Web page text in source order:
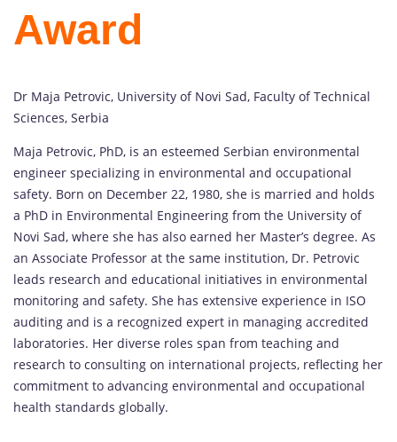
Award
Dr Maja Petrovic, University of Novi Sad, Faculty of Technical
Sciences, Serbia
Maja Petrovic, PhD, is an esteemed Serbian environmental
engineer specializing in environmental and occupational
safety. Born on December 22, 1980, she is married and holds
a PhD in Environmental Engineering from the University of
Novi Sad, where she has also earned her Master’s degree. As
an Associate Professor at the same institution, Dr. Petrovic
leads research and educational initiatives in environmental
monitoring and safety. She has extensive experience in ISO
auditing and is a recognized expert in managing accredited
laboratories. Her diverse roles span from teaching and
research to consulting on international projects, reflecting her
commitment to advancing environmental and occupational
health standards globally.